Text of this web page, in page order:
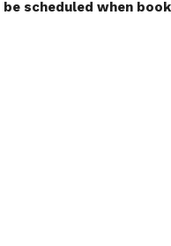
scheduled when